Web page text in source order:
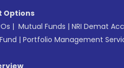
Options
| Mutual Funds | NRI Demat
| Portfolio Management